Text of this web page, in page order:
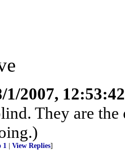
1/2007,
They are
1 View Replies]